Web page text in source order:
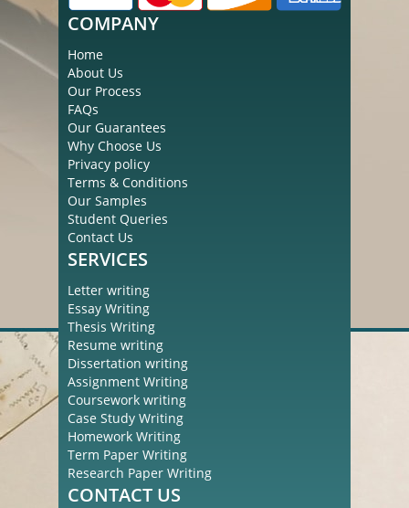
COMPANY
Home
About Us
Our Process
FAQs
Our Guarantees
Why Choose Us
Privacy policy
Terms & Conditions
Our Samples
Student Queries
Contact Us
SERVICES
Letter writing
Essay Writing
Thesis Writing
Resume writing
Dissertation writing
Assignment Writing
Coursework writing
Case Study Writing
Homework Writing
Term Paper Writing
Research Paper Writing
CONTACT US